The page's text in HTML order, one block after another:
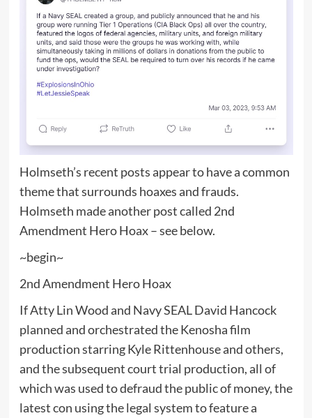
Holmseth’s recent posts appear to have a common
theme that surrounds hoaxes and frauds.
Holmseth made another post called 2nd
Amendment Hero Hoax – see below.
~begin~
2nd Amendment Hero Hoax
If Atty Lin Wood and Navy SEAL David Hancock
planned and orchestrated the Kenosha film
production starring Kyle Rittenhouse and others,
and the subsequent court trial production, all of
which was used to defraud the public of money, the
latest con using the legal system to feature a